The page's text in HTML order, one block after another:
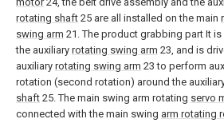
rotating shaft 25 are all installed on the main
swing arm 21. The product grabbing part It
the auxiliary rotating swing arm 23, and is
auxiliary rotating swing arm 23 to perform
rotation (second rotation) around the
shaft 25. The main swing arm rotating servo
connected with the main swing arm rotating